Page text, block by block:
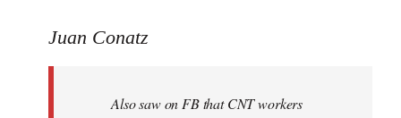
to
libcom.org
Juan Conatz
Also saw on FB that CNT workers